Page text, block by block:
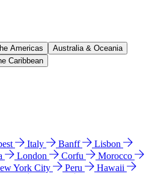
Americas
Australia & Oceania
Caribbean
Italy Banff
Lisbon
London Corfu
Morocco
York City Peru
Hawaii